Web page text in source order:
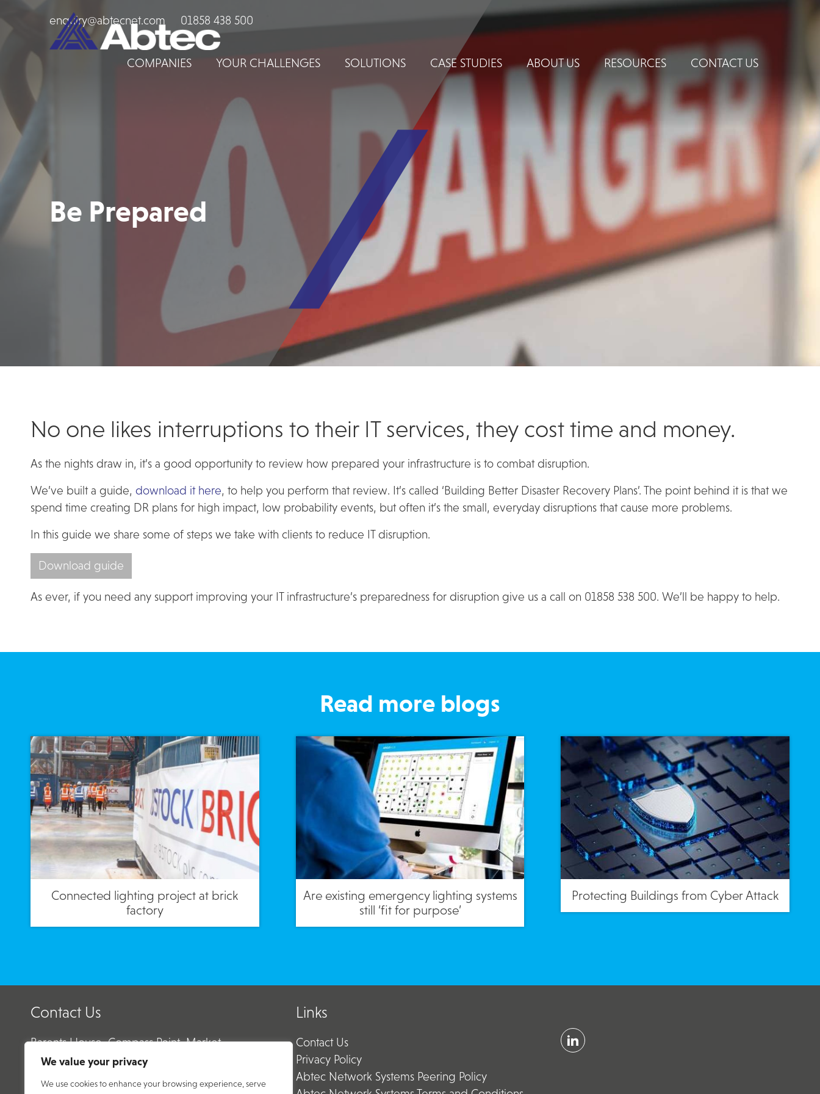
We value your privacy
We use cookies to enhance your browsing experience, serve
enquiry@abtecnet.com 01858 438 500
COMPANIES YOUR CHALLENGES SOLUTIONS CASE STUDIES ABOUT US RESOURCES CONTACT US
Be Prepared
No one likes interruptions to their IT services, they cost time and money.
As the nights draw in, it’s a good opportunity to review how prepared your infrastructure is to combat disruption.
We’ve built a guide, download it here, to help you perform that review. It’s called ‘Building Better Disaster Recovery Plans’. The point behind it is that we
spend time creating DR plans for high impact, low probability events, but often it’s the small, everyday disruptions that cause more problems.
In this guide we share some of steps we take with clients to reduce IT disruption.
Download guide
As ever, if you need any support improving your IT infrastructure’s preparedness for disruption give us a call on 01858 538 500. We’ll be happy to help.
Read more blogs
Connected lighting project at brick
factory
Are existing emergency lighting systems
still ‘fit for purpose’
Protecting Buildings from Cyber Attack
Contact Us
Barents House, Compass Point, Market
Harborough, Leicestershire, LE16 9HW
Email:enquiry@abtecnet.com
Links
Contact Us
Privacy Policy
Abtec Network Systems Peering Policy